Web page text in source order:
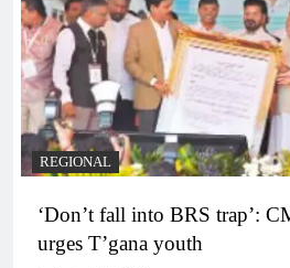
REGIONAL
‘Don’t fall into BRS trap’:
urges T’gana youth